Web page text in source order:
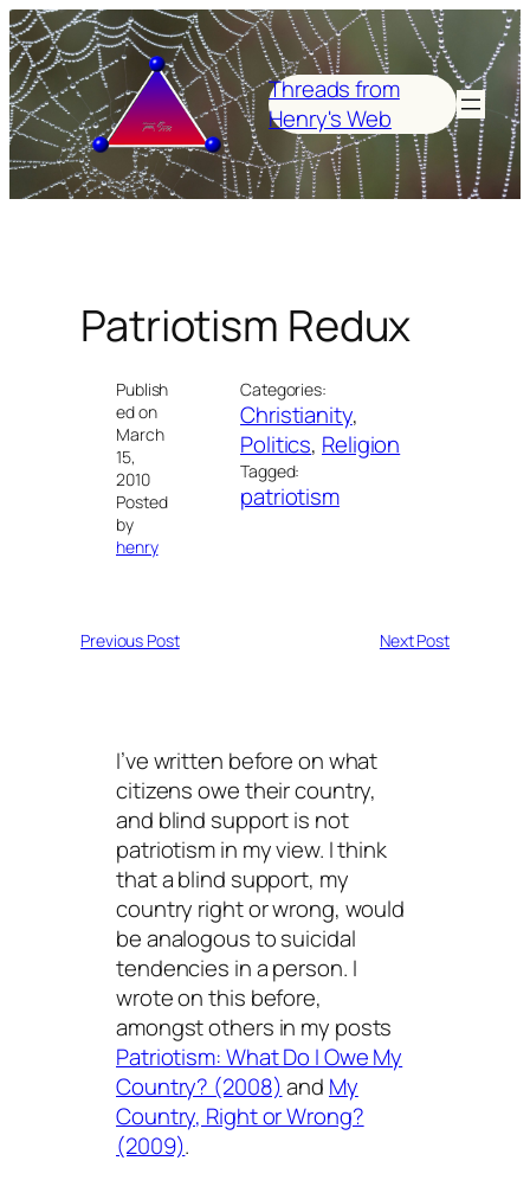
Skip
to
content
Threads from
Henry's Web
Patriotism Redux
Publish
ed on
March
15,
2010
Posted
by
henry
Categories:
Christianity
Politics, Religion
Tagged:
patriotism
Previous Post Next Post
I’ve written before on what
citizens owe their country,
and blind support is not
patriotism in my view. I think
that a blind support, my
country right or wrong, would
be analogous to suicidal
tendencies in a person. I
wrote on this before,
amongst others in my posts
Patriotism: What Do I Owe My
Country? (2008)and My
Country, Right or Wrong?
(2009).